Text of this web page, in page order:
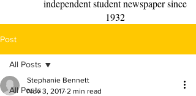
independent student newspaper since
1932
Post
All Posts
All Posts
Stephanie Bennett
Nov 3, 2017 2 min read